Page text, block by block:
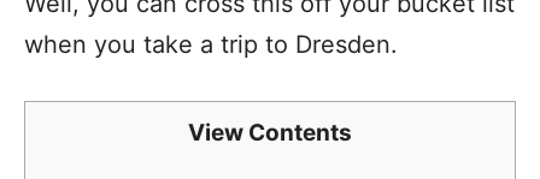
when you take a trip to Dresden.
View Contents